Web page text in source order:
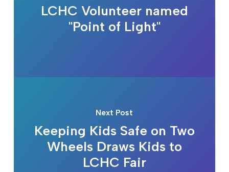
LCHC Volunteer named
"Point of Light"
Next Post
Keeping Kids Safe on Two
Wheels Draws Kids to
LCHC Fair